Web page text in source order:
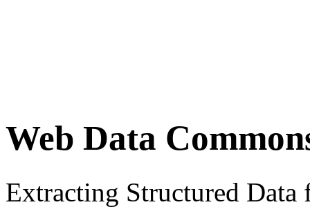
Web Data
Extracting Structured